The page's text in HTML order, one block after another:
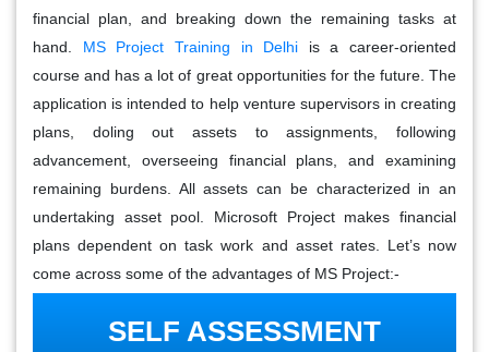
financial plan, and breaking down the remaining tasks at
hand. MS Project Training in Delhi is a career-oriented
course and has a lot of great opportunities for the future. The
application is intended to help venture supervisors in creating
plans, doling out assets to assignments, following
advancement, overseeing financial plans, and examining
remaining burdens. All assets can be characterized in an
undertaking asset pool. Microsoft Project makes financial
plans dependent on task work and asset rates. Let’s now
come across some of the advantages of MS Project:-
SELF ASSESSMENT